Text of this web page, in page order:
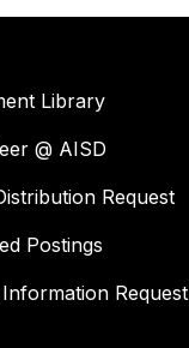
Library
@ AISD
Request
Postings
Request